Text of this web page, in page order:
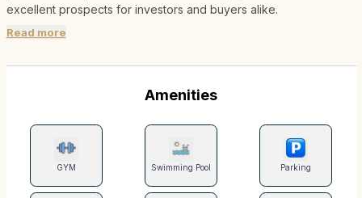
excellent prospects for investors and buyers alike.
Read more
Amenities
GYM Swimming Pool Parking